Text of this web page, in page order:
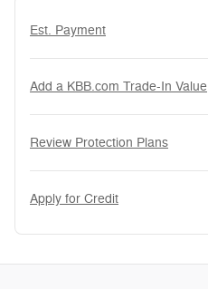
Est. Payment
Add a KBB.com Trade-In Value
Review Protection Plans
Apply for Credit